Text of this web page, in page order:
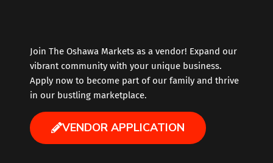
Perfume
Pharmacy
Plants
Join The Oshawa Markets as a vendor! Expand our
vibrant community with your unique business.
Apply now to become part of our family and thrive
in our bustling marketplace.
VENDOR APPLICATION